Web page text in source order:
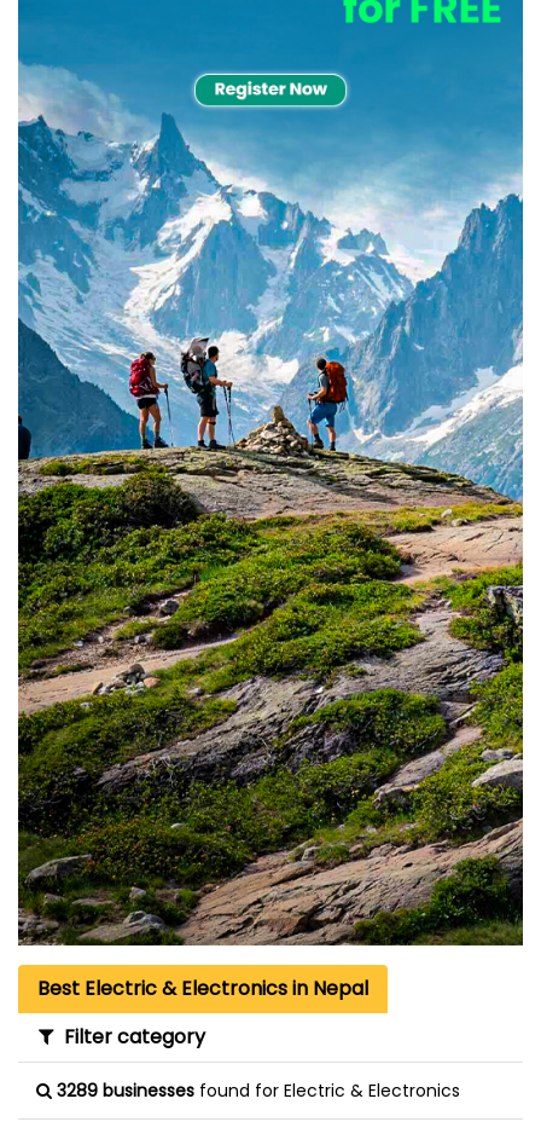
Best Electric & Electronics in Nepal
Filter category
3289 businesses found for Electric & Electronics